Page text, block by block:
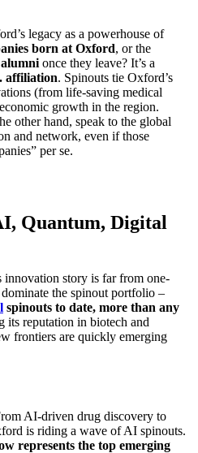
legacy as a powerhouse of
born at Oxford, or the
once they leave? It’s a
affiliation. Spinouts tie Oxford’s
(from life-saving medical
growth in the region.
other hand, speak to the global
and network, even if those
per se.
Quantum, Digital
story is far from one-
the spinout portfolio –
spinouts to date, more than any
its reputation in biotech and
frontiers are quickly emerging
AI-driven drug discovery to
is riding a wave of AI spinouts.
represents the top emerging